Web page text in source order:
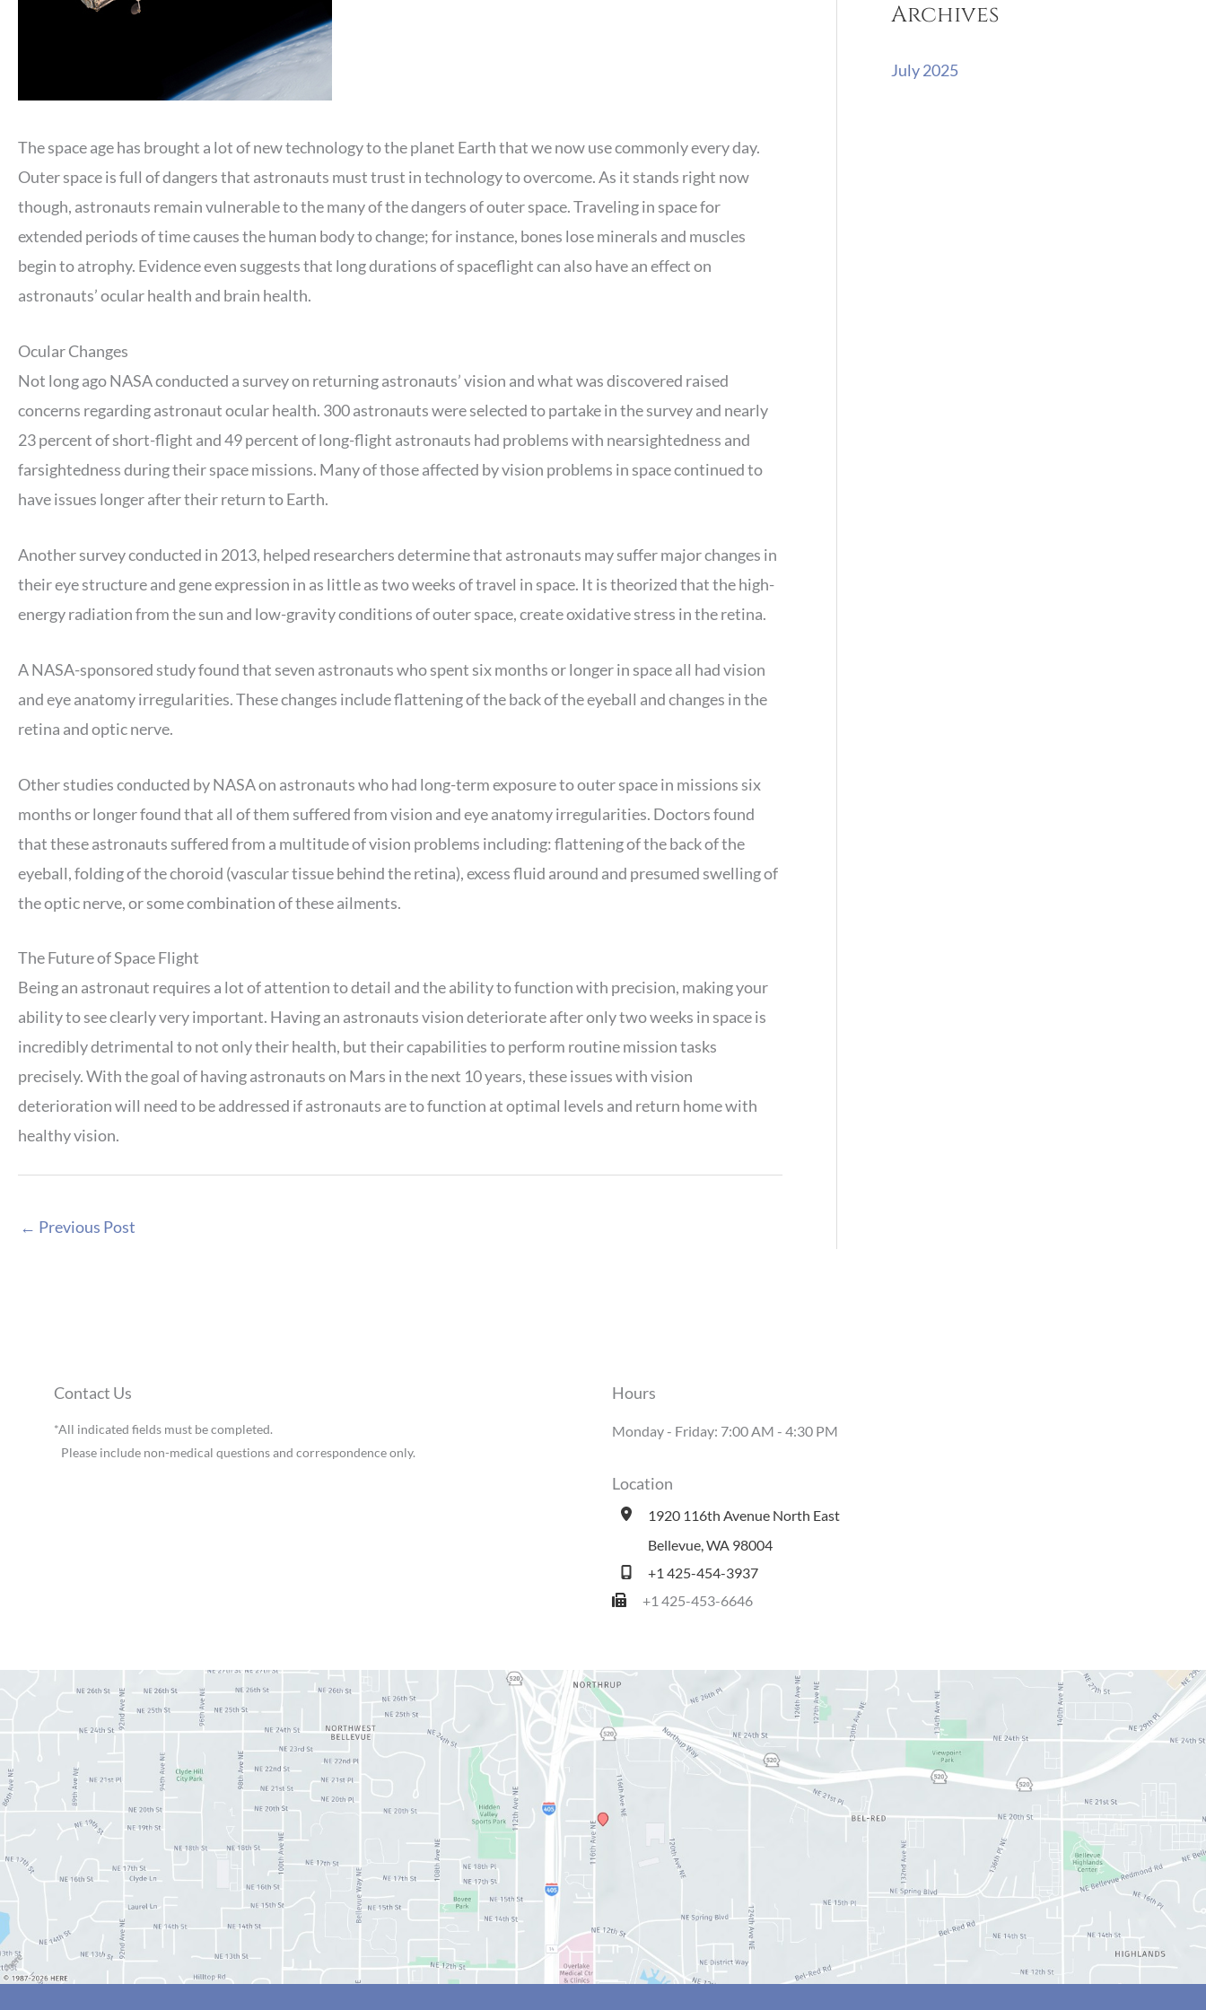
The space age has brought a lot of new technology to the planet Earth that we now use commonly every day.
Outer space is full of dangers that astronauts must trust in technology to overcome. As it stands right now
though, astronauts remain vulnerable to the many of the dangers of outer space. Traveling in space for
extended periods of time causes the human body to change; for instance, bones lose minerals and muscles
begin to atrophy. Evidence even suggests that long durations of spaceflight can also have an effect on
astronauts’ ocular health and brain health.
Ocular Changes
Not long ago NASA conducted a survey on returning astronauts’ vision and what was discovered raised
concerns regarding astronaut ocular health. 300 astronauts were selected to partake in the survey and nearly
23 percent of short-flight and 49 percent of long-flight astronauts had problems with nearsightedness and
farsightedness during their space missions. Many of those affected by vision problems in space continued to
have issues longer after their return to Earth.
Another survey conducted in 2013, helped researchers determine that astronauts may suffer major changes in
their eye structure and gene expression in as little as two weeks of travel in space. It is theorized that the high-
energy radiation from the sun and low-gravity conditions of outer space, create oxidative stress in the retina.
A NASA-sponsored study found that seven astronauts who spent six months or longer in space all had vision
and eye anatomy irregularities. These changes include flattening of the back of the eyeball and changes in the
retina and optic nerve.
Other studies conducted by NASA on astronauts who had long-term exposure to outer space in missions six
months or longer found that all of them suffered from vision and eye anatomy irregularities. Doctors found
that these astronauts suffered from a multitude of vision problems including: flattening of the back of the
eyeball, folding of the choroid (vascular tissue behind the retina), excess fluid around and presumed swelling of
the optic nerve, or some combination of these ailments.
The Future of Space Flight
Being an astronaut requires a lot of attention to detail and the ability to function with precision, making your
ability to see clearly very important. Having an astronauts vision deteriorate after only two weeks in space is
incredibly detrimental to not only their health, but their capabilities to perform routine mission tasks
precisely. With the goal of having astronauts on Mars in the next 10 years, these issues with vision
deterioration will need to be addressed if astronauts are to function at optimal levels and return home with
healthy vision.
← Previous Post
r
Archives
July 2025
Contact Us
*All indicated fields must be completed.
Please include non-medical questions and correspondence only.
Hours
Monday - Friday: 7:00 AM - 4:30 PM
Location
1920 116th Avenue North East
Bellevue,WA 98004
+1 425-454-3937
+1 425-453-6646